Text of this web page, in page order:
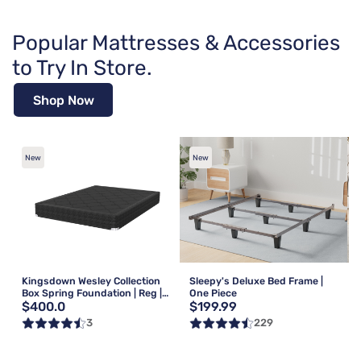
Popular Mattresses & Accessories
to Try In Store.
Shop Now
New
Kingsdown Wesley Collection
Box Spring Foundation | Reg |
Queen
$400.0
3
New
Sleepy's Deluxe Bed Frame |
One Piece
$199.99
229